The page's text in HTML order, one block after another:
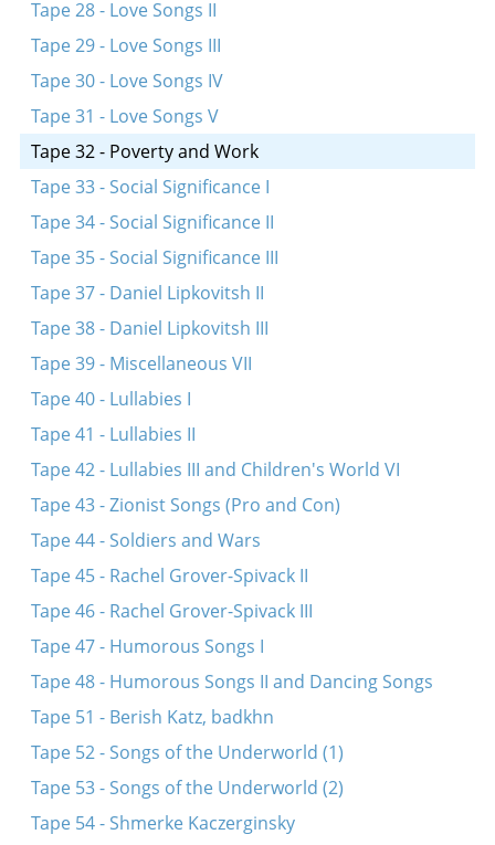
Tape 28 - Love Songs II
Tape 29 - Love Songs III
Tape 30 - Love Songs IV
Tape 31 - Love Songs V
Tape 32 - Poverty and Work
Tape 33 - Social Significance I
Tape 34 - Social Significance II
Tape 35 - Social Significance III
Tape 37 - Daniel Lipkovitsh II
Tape 38 - Daniel Lipkovitsh III
Tape 39 - Miscellaneous VII
Tape 40 - Lullabies I
Tape 41 - Lullabies II
Tape 42 - Lullabies III and Children's World VI
Tape 43 - Zionist Songs (Pro and Con)
Tape 44 - Soldiers and Wars
Tape 45 - Rachel Grover-Spivack II
Tape 46 - Rachel Grover-Spivack III
Tape 47 - Humorous Songs I
Tape 48 - Humorous Songs II and Dancing Songs
Tape 51 - Berish Katz, badkhn
Tape 52 - Songs of the Underworld (1)
Tape 53 - Songs of the Underworld (2)
Tape 54 - Shmerke Kaczerginsky